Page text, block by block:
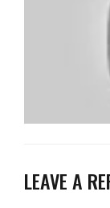
LEAVE A